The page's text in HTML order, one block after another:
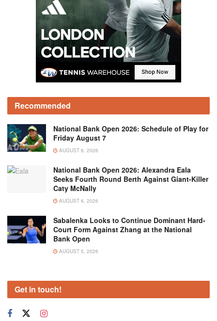
Recommended
National Bank Open 2026: Schedule of Play for
Friday August 7
AUGUST 6, 2026
National Bank Open 2026: Alexandra Eala
Seeks Fourth Round Berth Against Giant-Killer
Caty McNally
AUGUST 6, 2026
Sabalenka Looks to Continue Dominant Hard-
Court Form Against Zhang at the National
Bank Open
AUGUST 5, 2026
Get in touch!